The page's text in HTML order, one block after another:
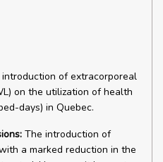
of extracorporeal
on the utilization of health
days) in Quebec.
The introduction of
a marked reduction in the